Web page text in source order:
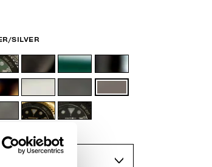
SILVER